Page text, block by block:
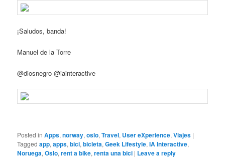
¡Saludos, banda!
Manuel de la Torre
@diosnegro @iainteractive
Posted in Apps,norway,oslo,Travel, User eXperience,Viajes |
Tagged app,apps,bici,bicleta,Geek Lifestyle,IA Interactive,
Noruega,Oslo,rent a bike,renta una bici | Leave a reply